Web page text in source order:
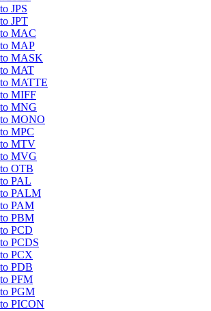
JPS
JPT
MAC
MAP
MASK
MAT
MATTE
MIFF
MNG
MONO
MPC
MTV
MVG
OTB
PAL
PALM
PAM
PBM
PCD
PCDS
PCX
PDB
PFM
PGM
PICON